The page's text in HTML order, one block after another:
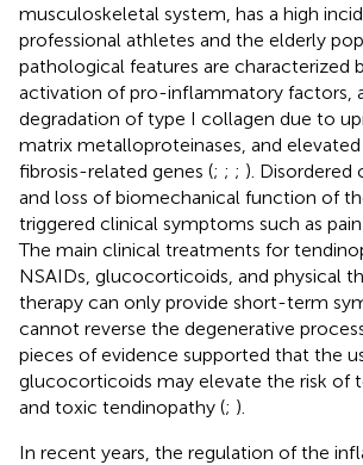
musculoskeletal system, has a high
professional athletes and the elderly
pathological features are characterized
activation of pro-inflammatory factors,
degradation of type I collagen due to
matrix metalloproteinases, and
fibrosis-related genes (; ; ; ). Disordered
and loss of biomechanical function of
triggered clinical symptoms such as
The main clinical treatments for
NSAIDs, glucocorticoids, and physical
therapy can only provide short-term
cannot reverse the degenerative
pieces of evidence supported that the
glucocorticoids may elevate the risk of
and toxic tendinopathy (; ).
In recent years, the regulation of the